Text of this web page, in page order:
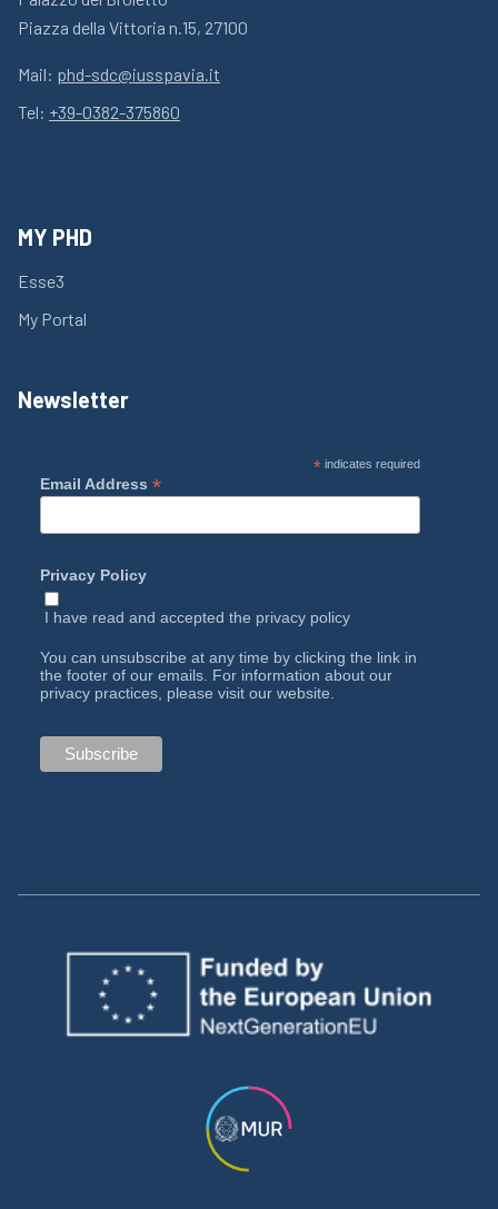
Piazza della Vittoria n.15, 27100
Mail: phd-sdc@iusspavia.it
Tel: +39-0382-375860
MY PHD
Esse3
My Portal
Newsletter
*indicates required
Email Address *
Privacy Policy
I have read and accepted the privacy policy
You can unsubscribe at any time by clicking the link in
the footer of our emails. For information about our
privacy practices, please visit our website.